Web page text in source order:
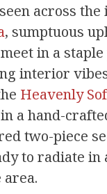
across
, sumptuous
in a staple
interior
Heavenly
a hand-
two-piece
to radiate in